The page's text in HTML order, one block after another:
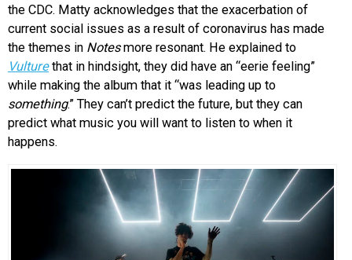
the CDC. Matty acknowledges that the exacerbation of
current social issues as a result of coronavirus has made
the themes in Notesmore resonant. He explained to
Vulturethat in hindsight, they did have an “eerie feeling”
while making the album that it “was leading up to
something.” They can’t predict the future, but they can
predict what music you will want to listen to when it
happens.